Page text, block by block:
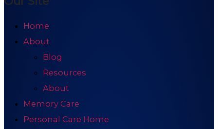
Home
About
Blog
Resources
About
Memory Care
Personal Care Home